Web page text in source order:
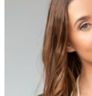
WOMEN HEALTH